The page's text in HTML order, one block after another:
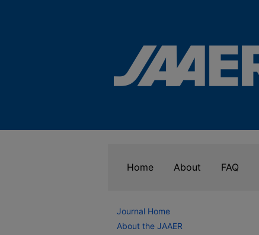
Home About FAQ
Journal Home
About the JAAER